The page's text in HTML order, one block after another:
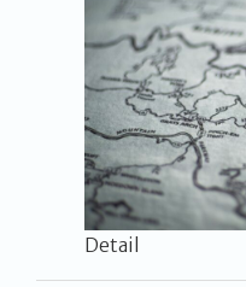
Detail